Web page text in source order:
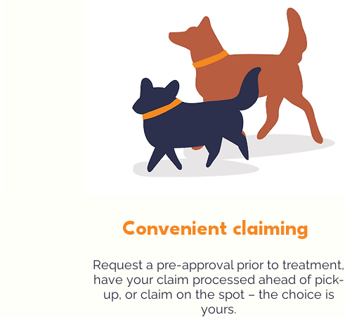
Convenient claiming
Request a pre-approval prior to treatment,
have your claim processed ahead of pick-
up, or claim on the spot – the choice is
yours.